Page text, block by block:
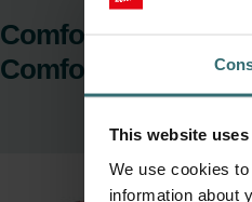
This website
We use cookies
information about
ComfoAir 180,
ComfoD 180